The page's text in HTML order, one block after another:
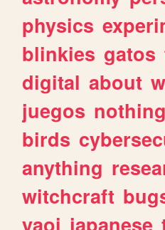
physics
blinkies gatos
digital about
juegos nothing
birds
anything
witchcraft
yaoi japanese